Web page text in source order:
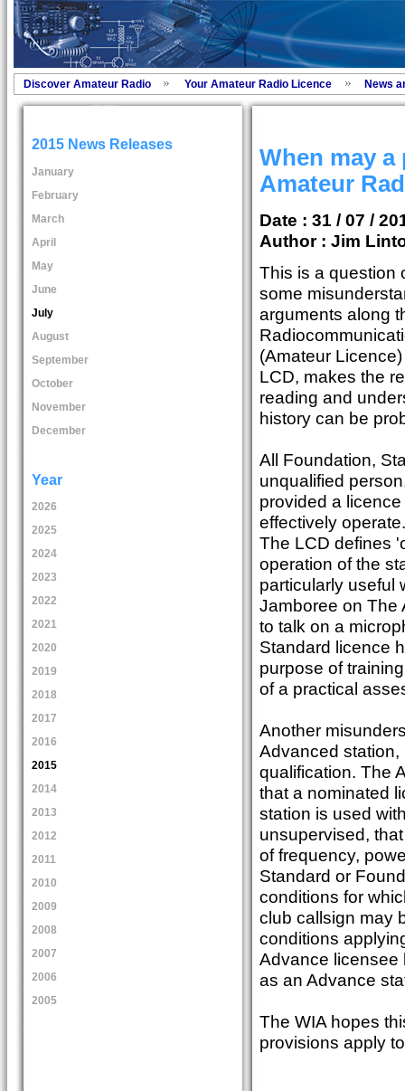
Discover Amateur Radio Your Amateur Radio Licence News
2015 News Releases
January
February
March
April
May
June
July
August
September
October
November
December
Year
2026
2025
2024
2023
2022
2021
2020
2019
2018
2017
2016
2015
2014
2013
2012
2011
2010
2009
2008
2007
2006
2005
When may a
Amateur
Date : 31 / 07 /
Author : Jim
This is a question
some
arguments along
(Amateur
LCD, makes the
reading and
history can be
All Foundation,
unqualified
provided a
effectively operate.
The LCD defines
operation of the
particularly useful
Jamboree on The
to talk on a
Standard licence
purpose of
of a practical
Another
Advanced
qualification. The
that a nominated
station is used
unsupervised,
of frequency,
Standard or
conditions for
club callsign may
conditions
Advance licensee
as an Advance
The WIA hopes
provisions apply